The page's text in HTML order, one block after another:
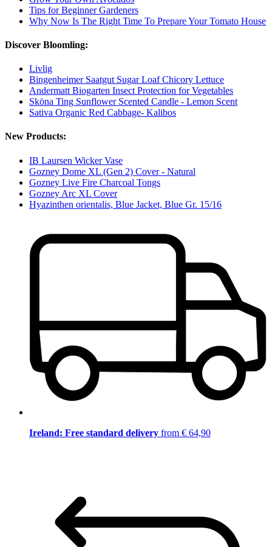
Tips for Beginner Gardeners
Why Now Is The Right Time To Prepare Your Tomato House
Discover Bloomling:
Livlig
Bingenheimer Saatgut Sugar Loaf Chicory Lettuce
Andermatt Biogarten Insect Protection for Vegetables
Sköna Ting Sunflower Scented Candle - Lemon Scent
Sativa Organic Red Cabbage- Kalibos
New Products:
IB Laursen Wicker Vase
Gozney Dome XL (Gen 2) Cover - Natural
Gozney Live Fire Charcoal Tongs
Gozney Arc XL Cover
Hyazinthen orientalis, Blue Jacket, Blue Gr. 15/16
Ireland: Free standard delivery from € 64,90